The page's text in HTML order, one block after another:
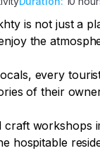
is not just a
the
every
of their
craft workshops
hospitable